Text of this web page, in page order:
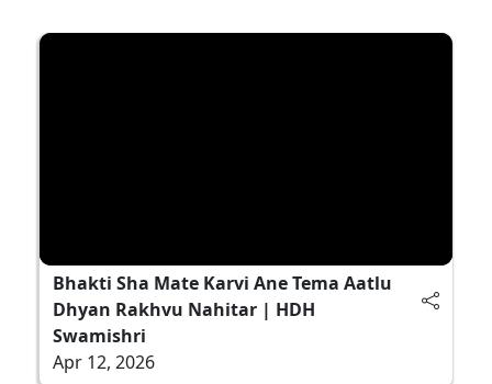
Bhakti Sha Mate Karvi Ane Tema Aatlu
Dhyan Rakhvu Nahitar | HDH
Swamishri
Apr 12, 2026